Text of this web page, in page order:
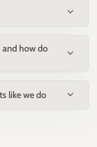
expand_more
and how do
expand_more
like we do expand_more